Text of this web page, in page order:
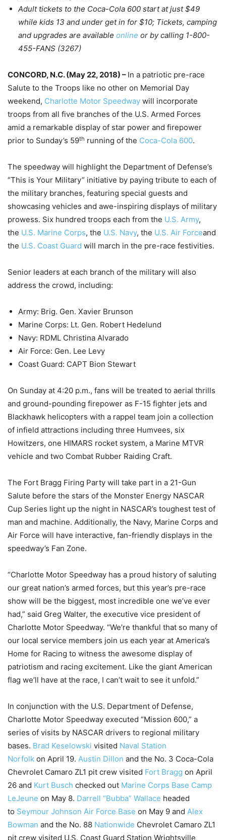
Adult tickets to the Coca-Cola 600 start at just $49
while kids 13 and under get in for $10; Tickets, camping
and upgrades are available online or by calling 1-800-
455-FANS (3267)
CONCORD, N.C. (May 22, 2018) – In a patriotic pre-race
Salute to the Troops like no other on Memorial Day
weekend, Charlotte Motor Speedway will incorporate
troops from all five branches of the U.S. Armed Forces
amid a remarkable display of star power and firepower
prior to Sunday’s 59th running of the Coca-Cola 600.
The speedway will highlight the Department of Defense’s
“This is Your Military” initiative by paying tribute to each of
the military branches, featuring special guests and
showcasing vehicles and awe-inspiring displays of military
prowess. Six hundred troops each from the U.S. Army,
the U.S. Marine Corps, the U.S. Navy, the U.S. Air Forceand
the U.S. Coast Guard will march in the pre-race festivities.
Senior leaders at each branch of the military will also
address the crowd, including:
Army: Brig. Gen. Xavier Brunson
Marine Corps: Lt. Gen. Robert Hedelund
Navy: RDML Christina Alvarado
Air Force: Gen. Lee Levy
Coast Guard: CAPT Bion Stewart
On Sunday at 4:20 p.m., fans will be treated to aerial thrills
and ground-pounding firepower as F-15 fighter jets and
Blackhawk helicopters with a rappel team join a collection
of infield attractions including three Humvees, six
Howitzers, one HIMARS rocket system, a Marine MTVR
vehicle and two Combat Rubber Raiding Craft.
The Fort Bragg Firing Party will take part in a 21-Gun
Salute before the stars of the Monster Energy NASCAR
Cup Series light up the night in NASCAR’s toughest test of
man and machine. Additionally, the Navy, Marine Corps and
Air Force will have interactive, fan-friendly displays in the
speedway’s Fan Zone.
“Charlotte Motor Speedway has a proud history of saluting
our great nation’s armed forces, but this year’s pre-race
show will be the biggest, most incredible one we’ve ever
had,” said Greg Walter, the executive vice president of
Charlotte Motor Speedway. “We’re thankful that so many of
our local service members join us each year at America’s
Home for Racing to witness the awesome display of
patriotism and racing excitement. Like the giant American
flag we’ll have at the race, I can’t wait to see it unfold.”
In conjunction with the U.S. Department of Defense,
Charlotte Motor Speedway executed “Mission 600,” a
series of visits by NASCAR drivers to regional military
bases. Brad Keselowski visited Naval Station
Norfolk on April 19. Austin Dillon and the No. 3 Coca-Cola
Chevrolet Camaro ZL1 pit crew visited Fort Bragg on April
26 and Kurt Busch checked out Marine Corps Base Camp
LeJeune on May 8. Darrell “Bubba” Wallace headed
to Seymour Johnson Air Force Base on May 9 and Alex
Bowman and the No. 88 Nationwide Chevrolet Camaro ZL1
pit crew visited U.S. Coast Guard Station Wrightsville